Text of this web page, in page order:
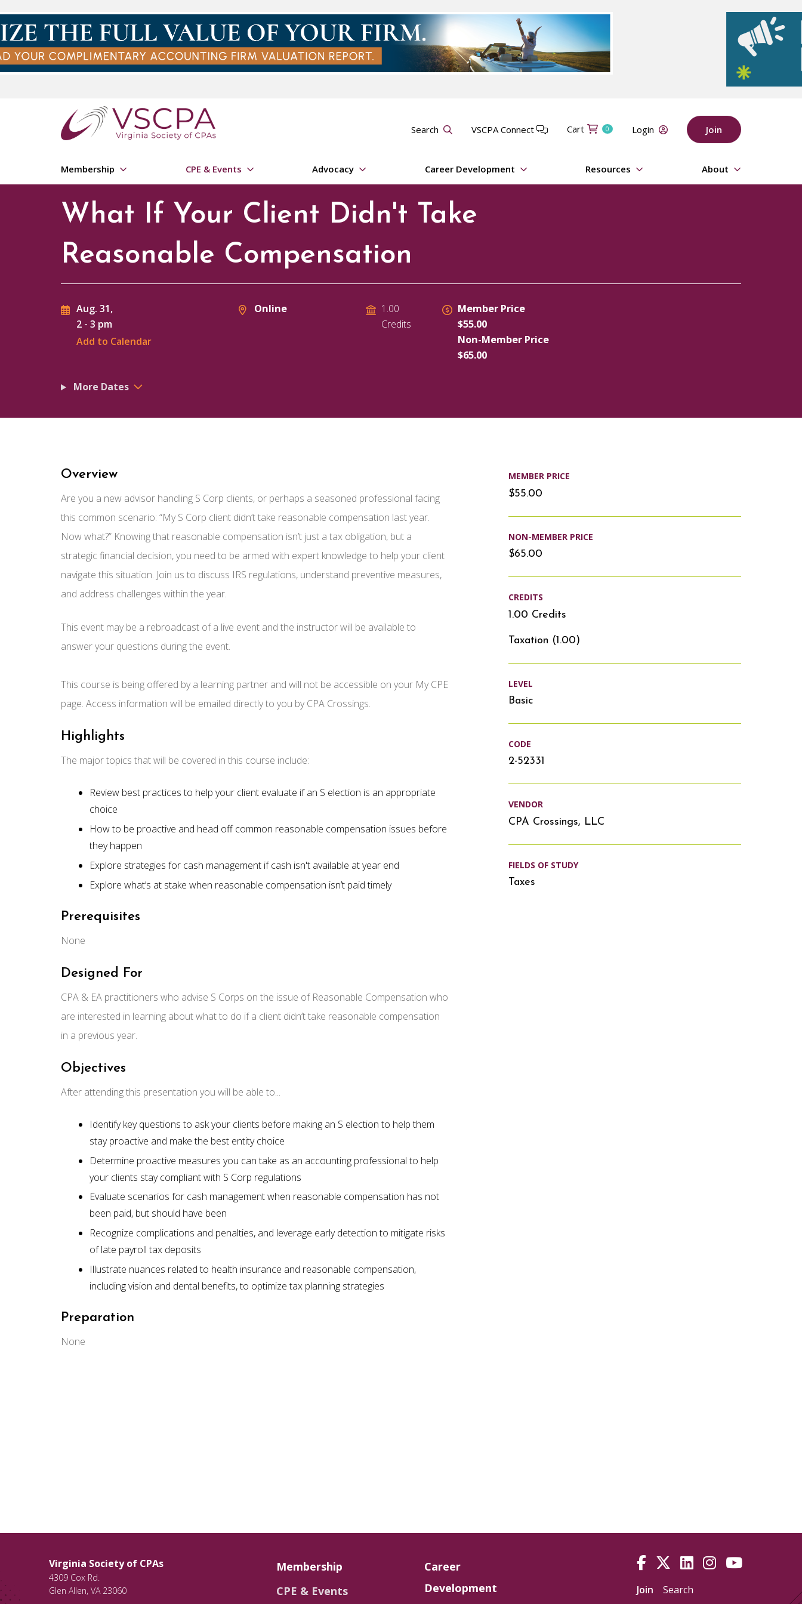
Search VSCPA Connect Cart 0 Login Join
Membership CPE & Events Advocacy Career Development Resources About
What If Your Client Didn't Take
Reasonable Compensation
Aug. 31,
2 - 3 pm
Add to Calendar
Online
1.00
Credits
Member Price
$55.00
Non-Member Price
$65.00
More Dates
Overview
Are you a new advisor handling S Corp clients, or perhaps a seasoned professional facing
this common scenario: “My S Corp client didn’t take reasonable compensation last year.
Now what?” Knowing that reasonable compensation isn’t just a tax obligation, but a
strategic financial decision, you need to be armed with expert knowledge to help your client
navigate this situation. Join us to discuss IRS regulations, understand preventive measures,
and address challenges within the year.
This event may be a rebroadcast of a live event and the instructor will be available to
answer your questions during the event.
This course is being offered by a learning partner and will not be accessible on your My CPE
page. Access information will be emailed directly to you by CPA Crossings.
Highlights
The major topics that will be covered in this course include:
Review best practices to help your client evaluate if an S election is an appropriate
choice
How to be proactive and head off common reasonable compensation issues before
they happen
Explore strategies for cash management if cash isn't available at year end
Explore what’s at stake when reasonable compensation isn’t paid timely
Prerequisites
None
Designed For
CPA & EA practitioners who advise S Corps on the issue of Reasonable Compensation who
are interested in learning about what to do if a client didn’t take reasonable compensation
in a previous year.
Objectives
After attending this presentation you will be able to...
Identify key questions to ask your clients before making an S election to help them
stay proactive and make the best entity choice
Determine proactive measures you can take as an accounting professional to help
your clients stay compliant with S Corp regulations
Evaluate scenarios for cash management when reasonable compensation has not
been paid, but should have been
Recognize complications and penalties, and leverage early detection to mitigate risks
of late payroll tax deposits
Illustrate nuances related to health insurance and reasonable compensation,
including vision and dental benefits, to optimize tax planning strategies
Preparation
None
MEMBER PRICE
$55.00
NON-MEMBER PRICE
$65.00
CREDITS
1.00 Credits
Taxation (1.00)
LEVEL
Basic
CODE
2-52331
VENDOR
CPA Crossings, LLC
FIELDS OF STUDY
Taxes
Virginia Society of CPAs
4309 Cox Rd.
Glen Allen, VA 23060
Membership
CPE & Events
Career
Development
Join Search